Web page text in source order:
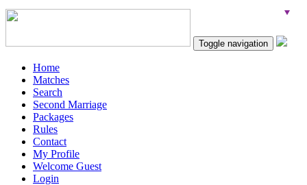
Toggle navigation
Home
Matches
Search
Second Marriage
Packages
Rules
Contact
My Profile
Welcome Guest
Login